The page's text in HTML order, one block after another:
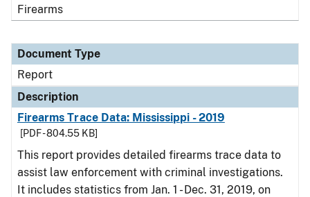
Firearms
Document Type
Report
Description
Firearms Trace Data: Mississippi - 2019
[PDF - 804.55 KB]
This report provides detailed firearms trace data to
assist law enforcement with criminal investigations.
It includes statistics from Jan. 1 - Dec. 31, 2019, on